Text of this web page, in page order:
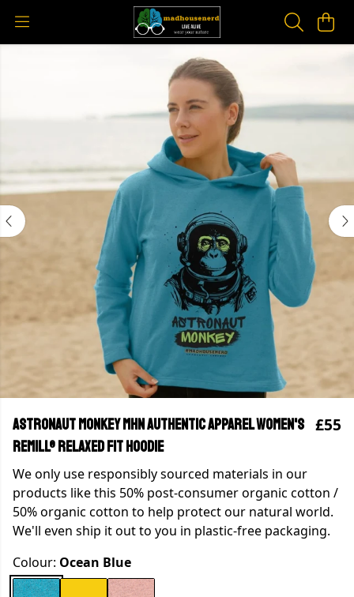
Astronaut Monkey MHN Authentic Apparel Women's
Remill® Relaxed Fit Hoodie
£55
We only use responsibly sourced materials in our
products like this 50% post-consumer organic cotton /
50% organic cotton to help protect our natural world.
We'll even ship it out to you in plastic-free packaging.
Colour: Ocean Blue